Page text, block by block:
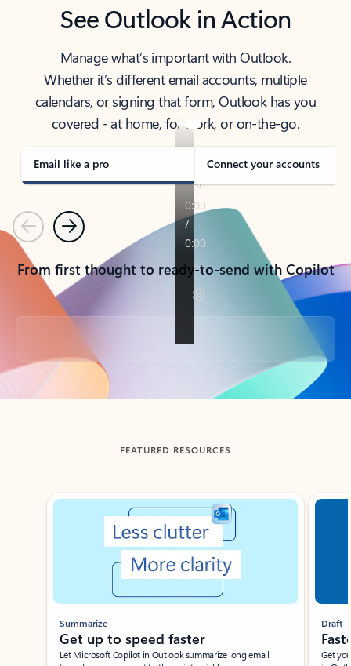
See Outlook in Action
Manage what’s important with Outlook.
Whether it’s different email accounts, multiple
calendars, or signing that form, Outlook has you
covered - at home, for work, or on-the-go.
Email like a pro Connect your accounts
PreviousNext
From first thought to ready-to-send with Copilot
Back to tabs
FEATURED RESOURCES
Showing slide 1 of 3
Summarize
Get up to speed faster ​
Let Microsoft Copilot in Outlook summarize long email
Draft
Get